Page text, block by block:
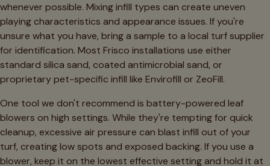
whenever possible. Mixing infill types can create uneven
playing characteristics and appearance issues. If you're
unsure what you have, bring a sample to a local turf supplier
for identification. Most Frisco installations use either
standard silica sand, coated antimicrobial sand, or
proprietary pet-specific infill like Envirofill or ZeoFill.
One tool we don't recommend is battery-powered leaf
blowers on high settings. While they're tempting for quick
cleanup, excessive air pressure can blast infill out of your
turf, creating low spots and exposed backing. If you use a
blower, keep it on the lowest effective setting and hold it at